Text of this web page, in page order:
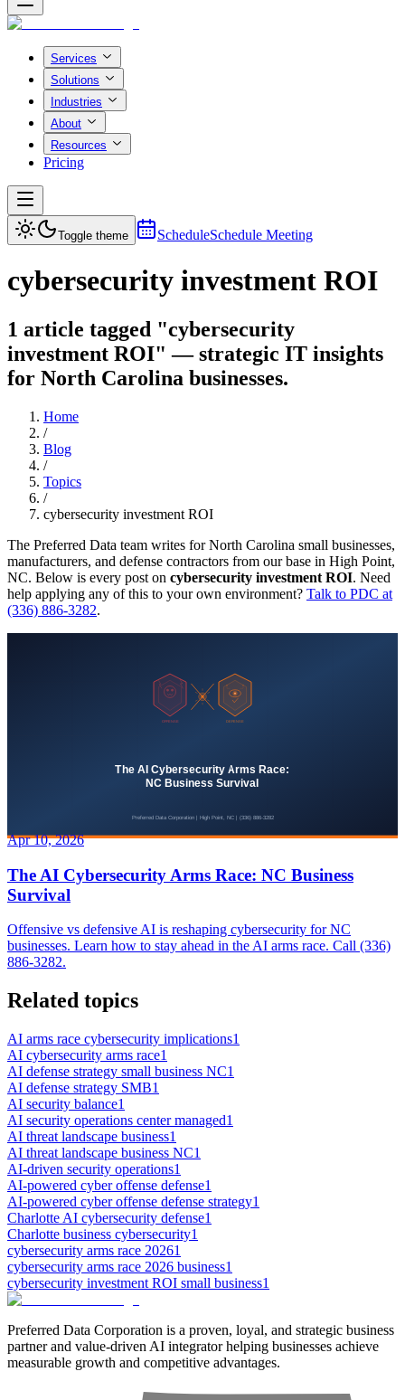
Services
Solutions
Industries
About
Resources
Pricing
Toggle theme ScheduleSchedule Meeting
cybersecurity investment ROI
1 article tagged "cybersecurity
investment ROI" — strategic IT insights
for North Carolina businesses.
Home
/
Blog
/
Topics
/
cybersecurity investment ROI
The Preferred Data team writes for North Carolina small businesses,
manufacturers, and defense contractors from our base in High Point,
NC. Below is every post on cybersecurity investment ROI. Need
help applying any of this to your own environment? Talk to PDC at
(336) 886-3282.
Apr 10, 2026
The AI Cybersecurity Arms Race: NC Business
Survival
Offensive vs defensive AI is reshaping cybersecurity for NC
businesses. Learn how to stay ahead in the AI arms race. Call (336)
886-3282.
Related topics
AI arms race cybersecurity implications1
AI cybersecurity arms race1
AI defense strategy small business NC1
AI defense strategy SMB1
AI security balance1
AI security operations center managed1
AI threat landscape business1
AI threat landscape business NC1
AI-driven security operations1
AI-powered cyber offense defense1
AI-powered cyber offense defense strategy1
Charlotte AI cybersecurity defense1
Charlotte business cybersecurity1
cybersecurity arms race 20261
cybersecurity arms race 2026 business1
cybersecurity investment ROI small business1
Preferred Data Corporation is a proven, loyal, and strategic business
partner and value-driven AI integrator helping businesses achieve
measurable growth and competitive advantages.